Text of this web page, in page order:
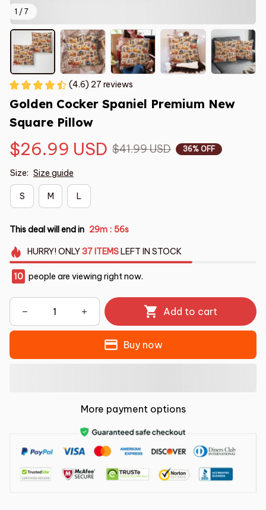
1 / 7
(4.6) 27 reviews
Golden Cocker Spaniel Premium New
Square Pillow
$26.99 USD $41.99 USD 36% OFF
Size: Size guide
S M L
This deal will end in 29m : 55s
HURRY!ONLY37 ITEMSLEFT IN STOCK
10 people are viewing right now.
Add to cart
Buy now
More payment options